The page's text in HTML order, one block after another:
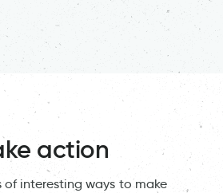
action
of interesting ways to make